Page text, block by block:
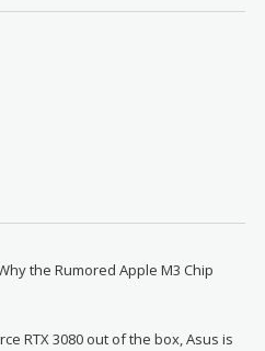
the Rumored Apple M3 Chip
RTX 3080 out of the box, Asus is